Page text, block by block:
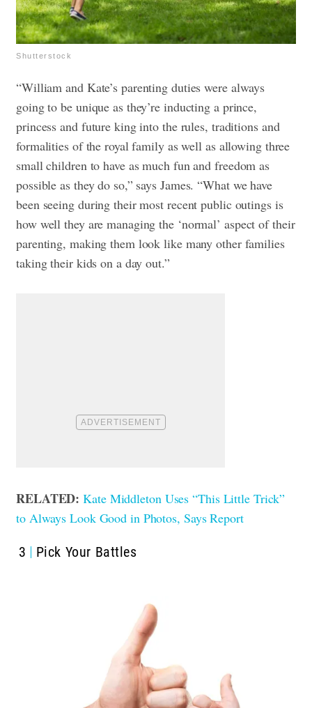
Shutterstock
“William and Kate’s parenting duties were always
going to be unique as they’re inducting a prince,
princess and future king into the rules, traditions and
formalities of the royal family as well as allowing three
small children to have as much fun and freedom as
possible as they do so,” says James. “What we have
been seeing during their most recent public outings is
how well they are managing the ‘normal’ aspect of their
parenting, making them look like many other families
taking their kids on a day out.”
RELATED:Kate Middleton Uses “This Little Trick”
to Always Look Good in Photos, Says Report
3 Pick Your Battles